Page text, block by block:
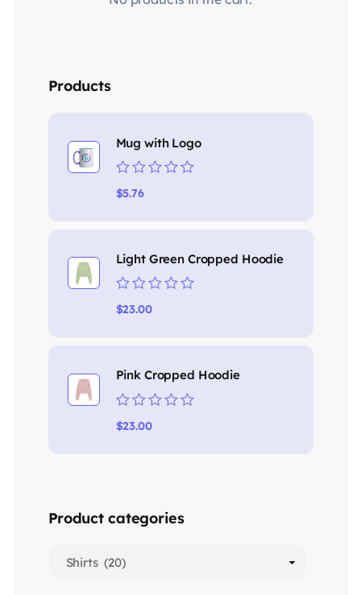
Products
Mug with Logo
Rated
0
$5.76
Light Green Cropped Hoodie
Rated
0
$23.00
Pink Cropped Hoodie
Rated
0
$23.00
Product categories